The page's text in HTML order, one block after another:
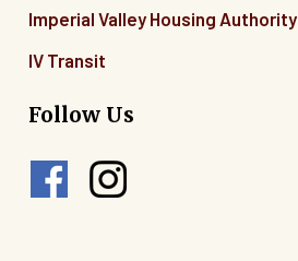
Imperial Valley Housing Authority
IV Transit
Follow Us